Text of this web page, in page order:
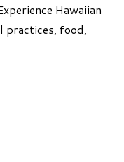
Hawaiian
food,